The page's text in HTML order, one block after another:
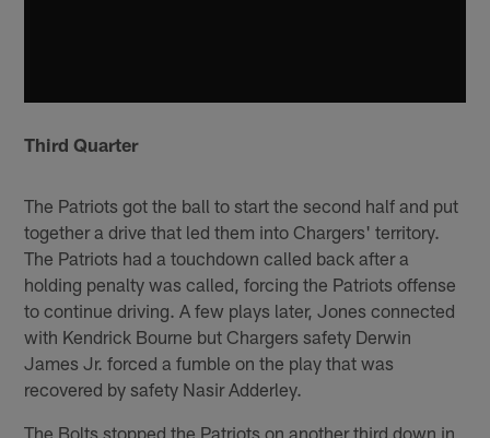
Third Quarter
The Patriots got the ball to start the second half and put
together a drive that led them into Chargers' territory.
The Patriots had a touchdown called back after a
holding penalty was called, forcing the Patriots offense
to continue driving. A few plays later, Jones connected
with Kendrick Bourne but Chargers safety Derwin
James Jr. forced a fumble on the play that was
recovered by safety Nasir Adderley.
The Bolts stopped the Patriots on another third down in